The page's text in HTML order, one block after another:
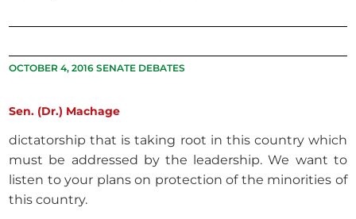
OCTOBER 4, 2016 SENATE DEBATES
Sen. (Dr.) Machage
dictatorship that is taking root in this country which
must be addressed by the leadership. We want to
listen to your plans on protection of the minorities of
this country.